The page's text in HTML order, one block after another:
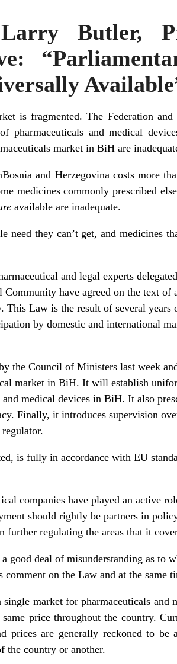
Butler,
is fragmented. The Federation
pharmaceuticals and medical
market in BiH are
Bosnia and Herzegovina costs more
medicines commonly prescribed
available are inadequate.
need they can’t get, and medicines
and legal experts
Community have agreed on the text
This Law is the result of several
by domestic and international
the Council of Ministers last week
market in BiH. It will establish
medical devices in BiH. It also
Finally, it introduces supervision
is fully in accordance with EU
companies have played an active
should rightly be partners in
regulating the areas that it
good deal of misunderstanding as
comment on the Law and at the same
market for pharmaceuticals and
price throughout the country.
prices are generally reckoned to be
the country or another.